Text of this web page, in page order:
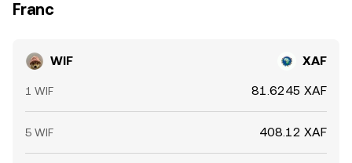
Franc
WIF XAF
1 WIF 81.6245 XAF
5 WIF 408.12 XAF